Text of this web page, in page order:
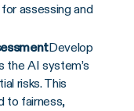
assessing and
Develop
the AI system’s
risks. This
to fairness,